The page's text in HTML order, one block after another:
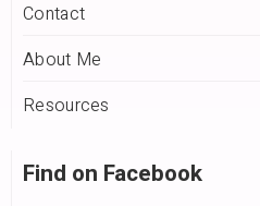
Contact
About Me
Resources
Find on Facebook